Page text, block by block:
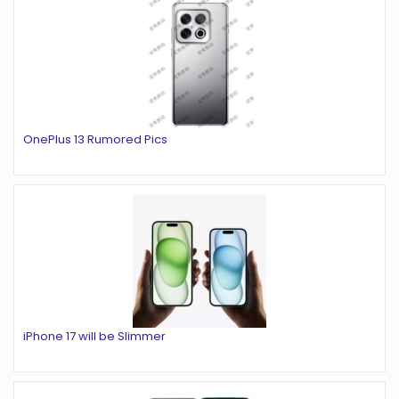
OnePlus 13 Rumored Pics
iPhone 17 will be Slimmer